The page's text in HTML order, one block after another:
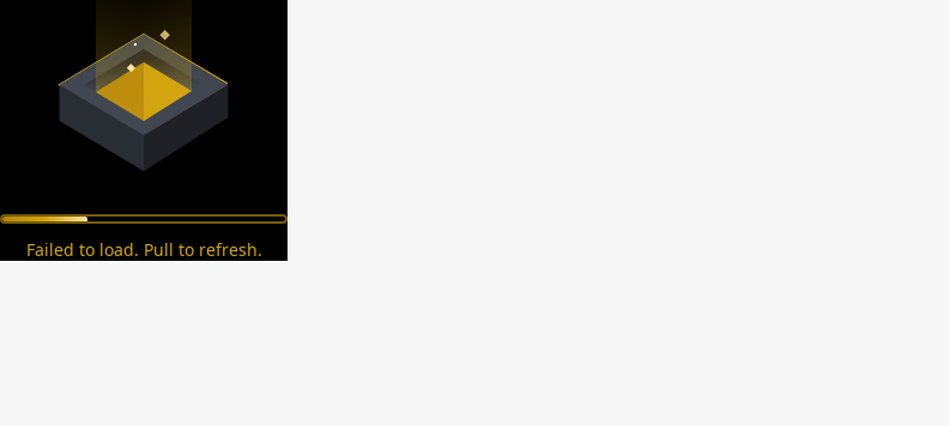
Failed to load. Pull to refresh.